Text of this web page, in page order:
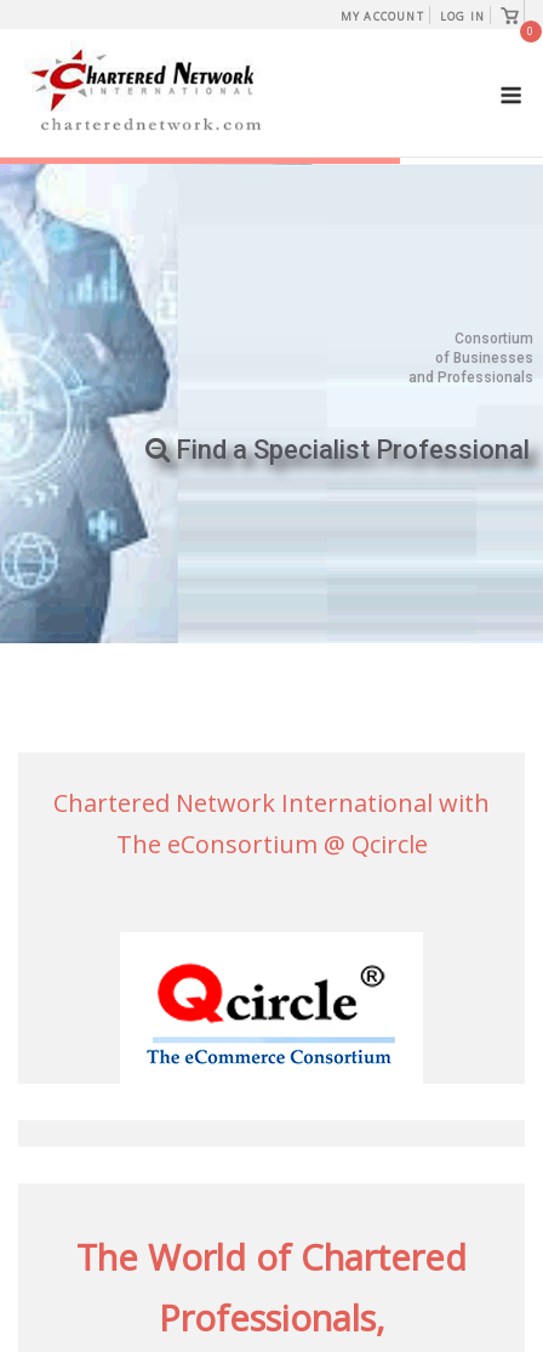
content
MY ACCOUNT LOG IN
View
cart
0
Find a Specialist Professional
Consortium
of Businesses
and Professionals
Chartered Network International with
The eConsortium @ Qcircle
The World of Chartered
Professionals,